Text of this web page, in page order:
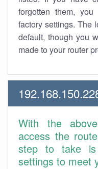
forgotten them,
factory settings. The
default, though you
made to your router
With the
access the
step to take
settings to meet